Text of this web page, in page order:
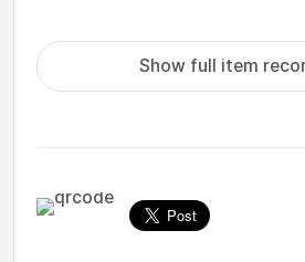
Show full item